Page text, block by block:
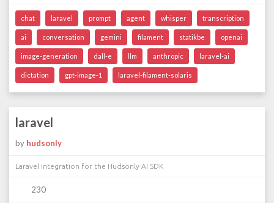
chat laravel prompt agent whisper transcription
ai conversation gemini filament statikbe openai
image-generation dall-e llm anthropic laravel-ai
dictation gpt-image-1 laravel-filament-solaris
laravel
by hudsonly
Laravel integration for the Hudsonly AI SDK
230